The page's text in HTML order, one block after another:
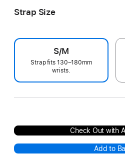
Strap Size
S/M
Strap fits 130–180mm
wrists.
Check Out with
Add to